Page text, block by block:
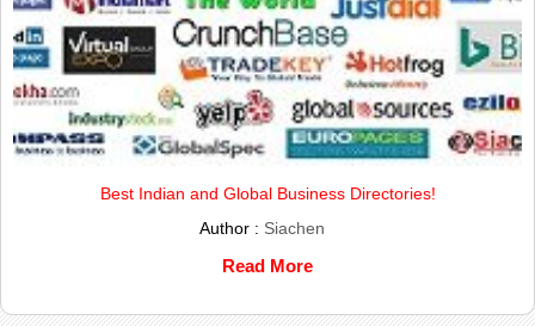
Best Indian and Global Business Directories!
Author : Siachen
Read More